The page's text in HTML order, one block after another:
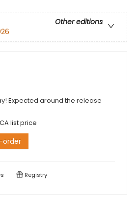
Other editions
Expected around the release
CA list price
order
Registry